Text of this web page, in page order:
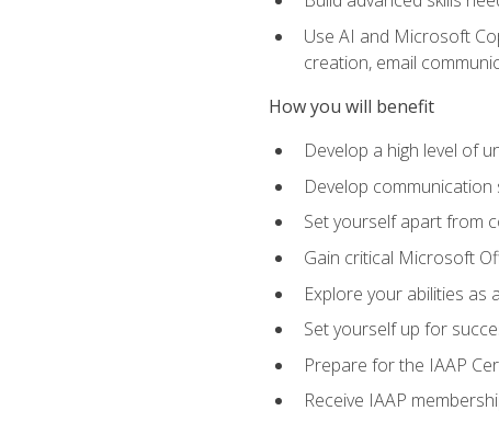
Use AI and Microsoft
creation, email
How you will benefit
Develop a high level of
Develop
Set yourself apart from
Gain critical Microsoft
Explore your abilities as
Set yourself up for
Prepare for the IAAP
Receive IAAP